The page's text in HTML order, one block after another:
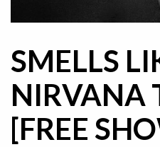
SMELLS
NIRVANA
[FREE